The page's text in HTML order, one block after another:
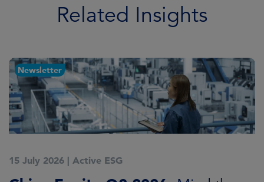
Related Insights
Newsletter
15 July 2026 | Active ESG